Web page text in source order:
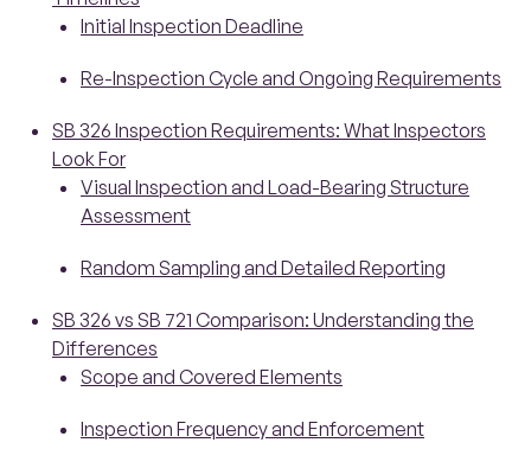
Initial Inspection Deadline
Re-Inspection Cycle and Ongoing Requirements
SB 326 Inspection Requirements: What Inspectors
Look For
Visual Inspection and Load-Bearing Structure
Assessment
Random Sampling and Detailed Reporting
SB 326 vs SB 721 Comparison: Understanding the
Differences
Scope and Covered Elements
Inspection Frequency and Enforcement